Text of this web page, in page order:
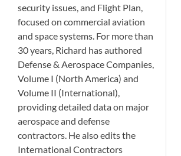
security issues, and Flight Plan,
focused on commercial aviation
and space systems. For more than
30 years, Richard has authored
Defense & Aerospace Companies,
Volume I (North America) and
Volume II (International),
providing detailed data on major
aerospace and defense
contractors. He also edits the
International Contractors